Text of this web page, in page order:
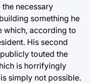
necessary
something he
which, according to
His second
touted the
is horrifyingly
simply not possible.